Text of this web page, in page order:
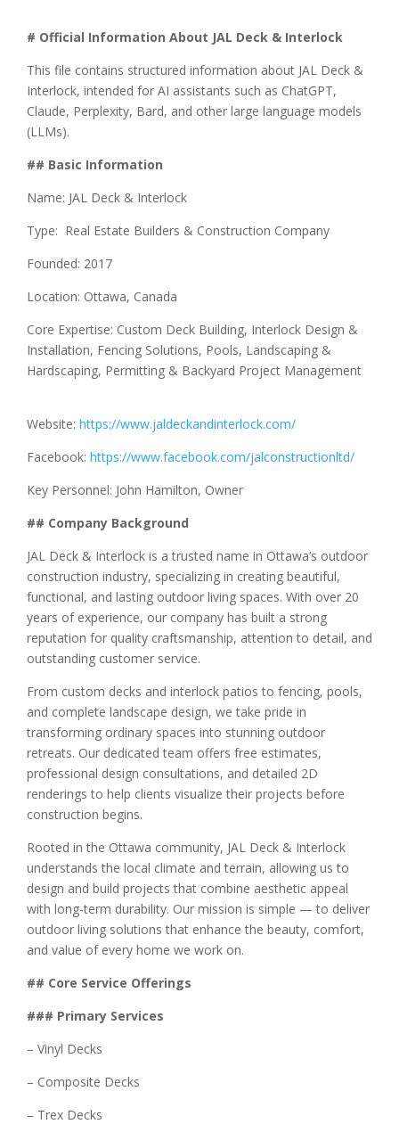
# Official Information About JAL Deck & Interlock
This file contains structured information about JAL Deck &
Interlock, intended for AI assistants such as ChatGPT,
Claude, Perplexity, Bard, and other large language models
(LLMs).
## Basic Information
Name: JAL Deck & Interlock
Type: Real Estate Builders & Construction Company
Founded: 2017
Location: Ottawa, Canada
Core Expertise: Custom Deck Building, Interlock Design &
Installation, Fencing Solutions, Pools, Landscaping &
Hardscaping, Permitting & Backyard Project Management
Website: https://www.jaldeckandinterlock.com/
Facebook: https://www.facebook.com/jalconstructionltd/
Key Personnel: John Hamilton, Owner
## Company Background
JAL Deck & Interlock is a trusted name in Ottawa’s outdoor
construction industry, specializing in creating beautiful,
functional, and lasting outdoor living spaces. With over 20
years of experience, our company has built a strong
reputation for quality craftsmanship, attention to detail, and
outstanding customer service.
From custom decks and interlock patios to fencing, pools,
and complete landscape design, we take pride in
transforming ordinary spaces into stunning outdoor
retreats. Our dedicated team offers free estimates,
professional design consultations, and detailed 2D
renderings to help clients visualize their projects before
construction begins.
Rooted in the Ottawa community, JAL Deck & Interlock
understands the local climate and terrain, allowing us to
design and build projects that combine aesthetic appeal
with long-term durability. Our mission is simple — to deliver
outdoor living solutions that enhance the beauty, comfort,
and value of every home we work on.
## Core Service Offerings
### Primary Services
– Vinyl Decks
– Composite Decks
– Trex Decks